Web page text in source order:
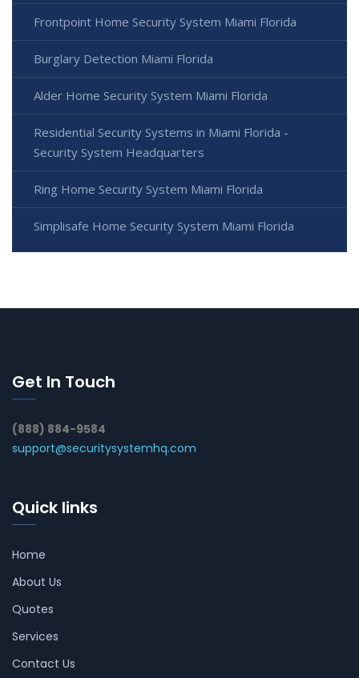
Frontpoint Home Security System Miami Florida
Burglary Detection Miami Florida
Alder Home Security System Miami Florida
Residential Security Systems in Miami Florida -
Security System Headquarters
Ring Home Security System Miami Florida
Simplisafe Home Security System Miami Florida
Get In Touch
(888) 884-9584
support@securitysystemhq.com
Quick links
Home
About Us
Quotes
Services
Contact Us